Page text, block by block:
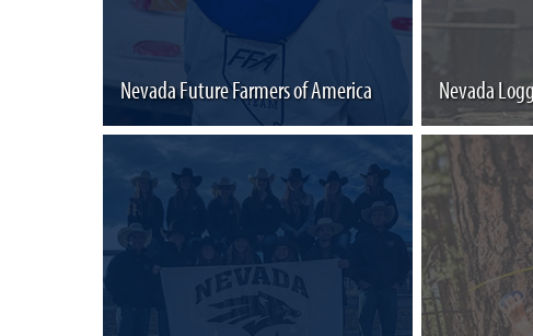
Nevada Future Farmers of America Nevada